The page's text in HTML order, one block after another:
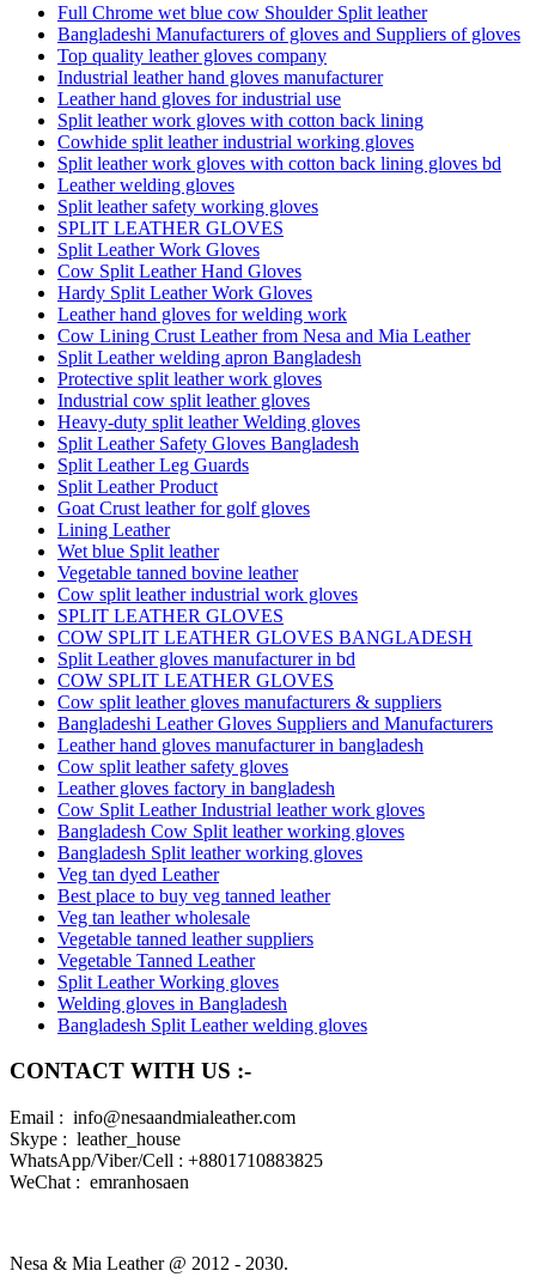
Full Chrome wet blue cow Shoulder Split leather
Bangladeshi Manufacturers of gloves and Suppliers of gloves
Top quality leather gloves company
Industrial leather hand gloves manufacturer
Leather hand gloves for industrial use
Split leather work gloves with cotton back lining
Cowhide split leather industrial working gloves
Split leather work gloves with cotton back lining gloves bd
Leather welding gloves
Split leather safety working gloves
SPLIT LEATHER GLOVES
Split Leather Work Gloves
Cow Split Leather Hand Gloves
Hardy Split Leather Work Gloves
Leather hand gloves for welding work
Cow Lining Crust Leather from Nesa and Mia Leather
Split Leather welding apron Bangladesh
Protective split leather work gloves
Industrial cow split leather gloves
Heavy-duty split leather Welding gloves
Split Leather Safety Gloves Bangladesh
Split Leather Leg Guards
Split Leather Product
Goat Crust leather for golf gloves
Lining Leather
Wet blue Split leather
Vegetable tanned bovine leather
Cow split leather industrial work gloves
SPLIT LEATHER GLOVES
COW SPLIT LEATHER GLOVES BANGLADESH
Split Leather gloves manufacturer in bd
COW SPLIT LEATHER GLOVES
Cow split leather gloves manufacturers & suppliers
Bangladeshi Leather Gloves Suppliers and Manufacturers
Leather hand gloves manufacturer in bangladesh
Cow split leather safety gloves
Leather gloves factory in bangladesh
Cow Split Leather Industrial leather work gloves
Bangladesh Cow Split leather working gloves
Bangladesh Split leather working gloves
Veg tan dyed Leather
Best place to buy veg tanned leather
Veg tan leather wholesale
Vegetable tanned leather suppliers
Vegetable Tanned Leather
Split Leather Working gloves
Welding gloves in Bangladesh
Bangladesh Split Leather welding gloves
CONTACT WITH US :-
Email : info@nesaandmialeather.com
Skype : leather_house
WhatsApp/Viber/Cell : +8801710883825
WeChat : emranhosaen
Nesa & Mia Leather @ 2012 - 2030.